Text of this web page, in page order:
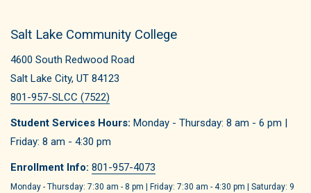
Salt Lake Community College
4600 South Redwood Road
Salt Lake City, UT 84123
801-957-SLCC (7522)
Student Services Hours: Monday - Thursday: 8 am - 6 pm |
Friday: 8 am - 4:30 pm
Enrollment Info: 801-957-4073
Monday - Thursday: 7:30 am - 8 pm | Friday: 7:30 am - 4:30 pm | Saturday: 9